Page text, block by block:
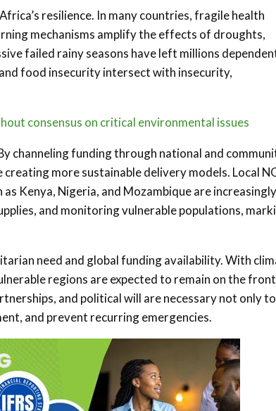
resilience. In many countries, fragile health
mechanisms amplify the effects of droughts,
failed rainy seasons have left millions
food insecurity intersect with insecurity,
consensus on critical environmental issues
channeling funding through national and
more sustainable delivery models. Local
Kenya, Nigeria, and Mozambique are increasingly
and monitoring vulnerable populations,
need and global funding availability. With
regions are expected to remain on the
and political will are necessary not only to
and prevent recurring emergencies.